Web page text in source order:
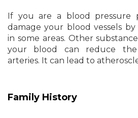
If you are a blood pressure
damage your blood vessels
in some areas. Other
your blood can reduce
arteries. It can lead to
Family History